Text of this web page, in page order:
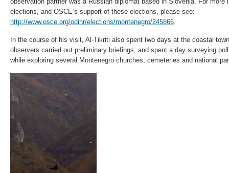
elections, and OSCE’s support of these elections, please see:
http://www.osce.org/odihr/elections/montenegro/245866.
In the course of his visit, Al-Tikriti also spent two days at the coastal
observers carried out preliminary briefings, and spent a day surveying
while exploring several Montenegro churches, cemeteries and national